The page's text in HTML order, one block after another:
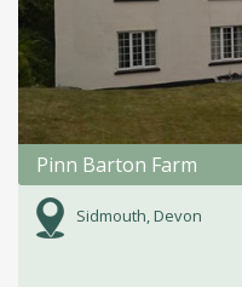
Pinn Barton Farm
Sidmouth, Devon